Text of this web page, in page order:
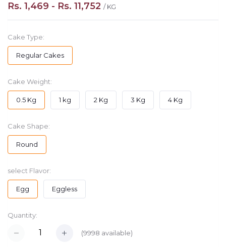
Rs. 1,469 - Rs. 11,752 / KG
Cake Type:
Regular Cakes
Cake Weight:
0.5 Kg 1 kg 2 Kg 3 Kg 4 Kg
Cake Shape:
Round
select Flavor:
Egg Eggless
Quantity:
(9998 available)